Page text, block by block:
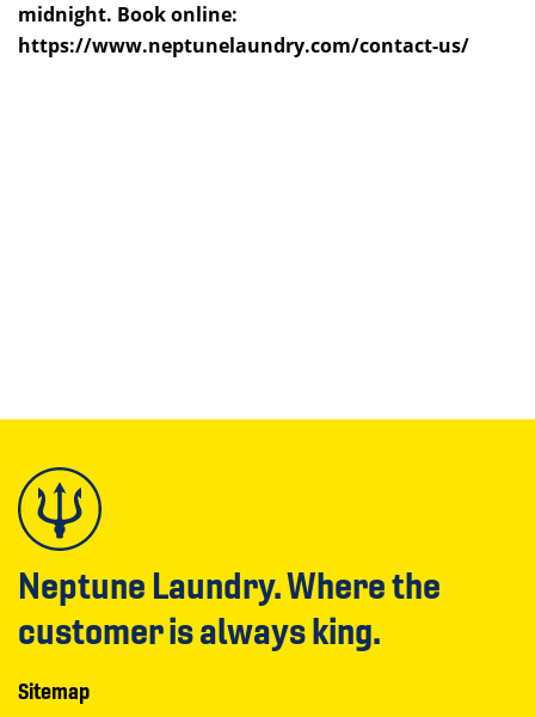
midnight. Book online:
https://www.neptunelaundry.com/contact-us/
Neptune Laundry. Where the
customer is always king.
Sitemap